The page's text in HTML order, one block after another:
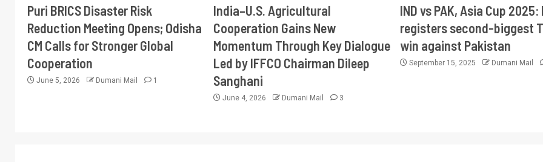
Puri BRICS Disaster Risk
Reduction Meeting Opens; Odisha
CM Calls for Stronger Global
Cooperation
June 5, 2026 Dumani Mail 1
India–U.S. Agricultural
Cooperation Gains New
Momentum Through Key Dialogue
Led by IFFCO Chairman Dileep
Sanghani
June 4, 2026 Dumani Mail 3
IND vs PAK, Asia Cup
registers second-biggest
win against Pakistan
September 15, 2025 Dumani Mail